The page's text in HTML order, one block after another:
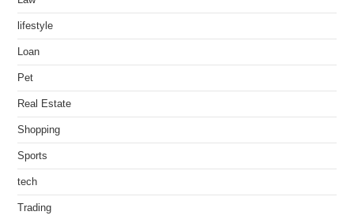
lifestyle
Loan
Pet
Real Estate
Shopping
Sports
tech
Trading